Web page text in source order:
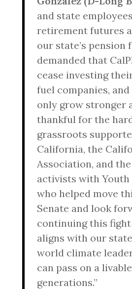
and state
retirement futures
our state’s pension
demanded that
cease investing
fuel companies,
only grow stronger
thankful for the
grassroots
California, the
Association, and
activists with Youth
who helped move
Senate and look
continuing this
aligns with our
world climate
can pass on a
generations.”